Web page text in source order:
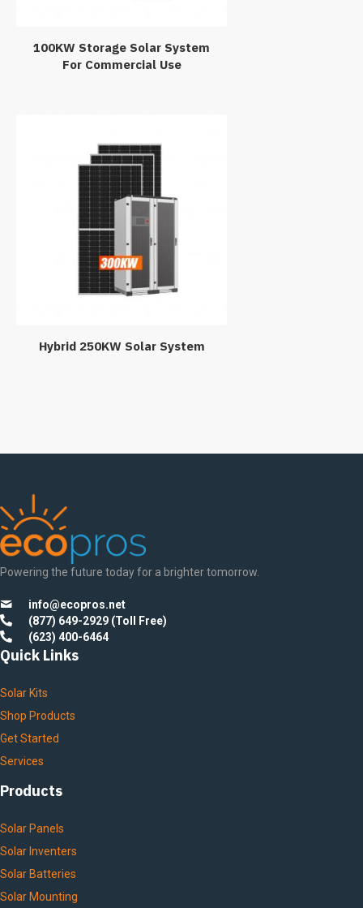
100KW Storage Solar System
For Commercial Use
Hybrid 250KW Solar System
Powering the future today for a brighter tomorrow.
info@ecopros.net
(877) 649-2929 (Toll Free)
(623) 400-6464
Quick Links
Solar Kits
Shop Products
Get Started
Services
Products
Solar Panels
Solar Inventers
Solar Batteries
Solar Mounting